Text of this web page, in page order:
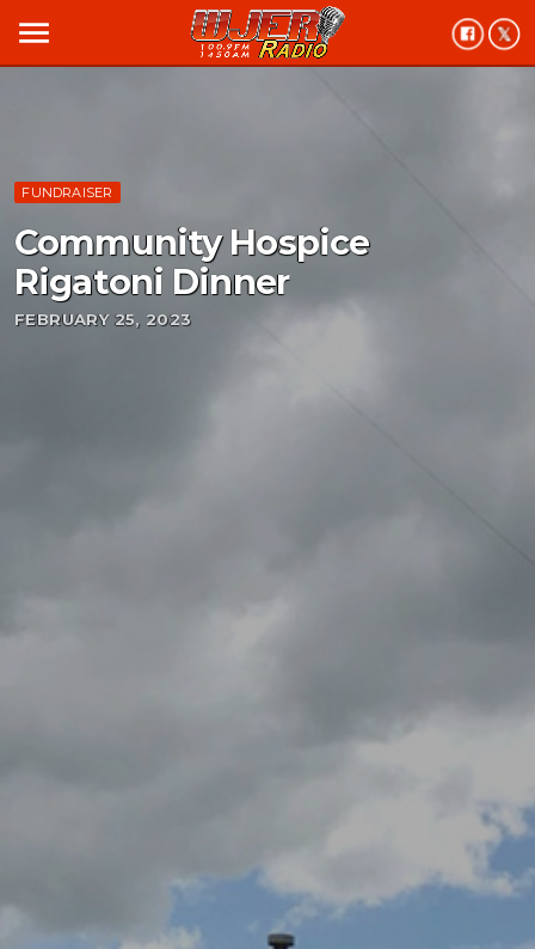
menu
FUNDRAISER
Community Hospice
Rigatoni Dinner
FEBRUARY 25, 2023